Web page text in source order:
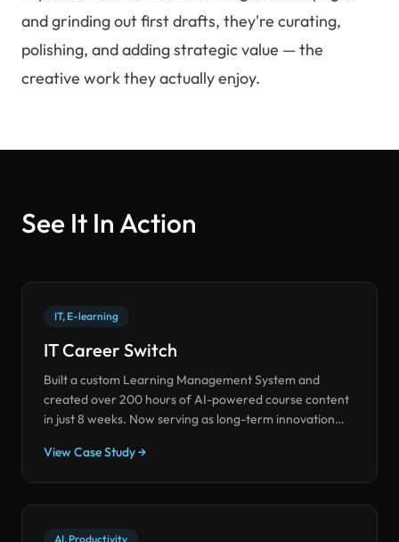
and grinding out first drafts, they're curating,
polishing, and adding strategic value — the
creative work they actually enjoy.
See It In Action
IT, E-learning
IT Career Switch
Built a custom Learning Management System and
created over 200 hours of AI-powered course content
in just 8 weeks. Now serving as long-term innovation
View Case Study →
AI, Productivity